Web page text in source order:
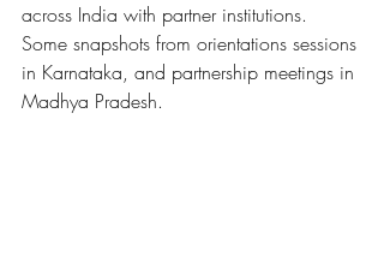
across India with partner institutions.
Some snapshots from orientations sessions
in Karnataka, and partnership meetings in
Madhya Pradesh.